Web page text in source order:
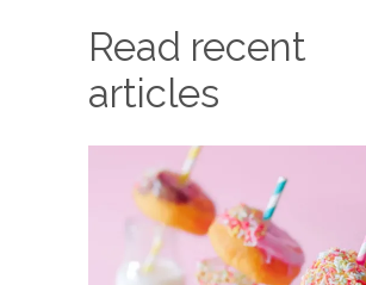
Read recent
articles